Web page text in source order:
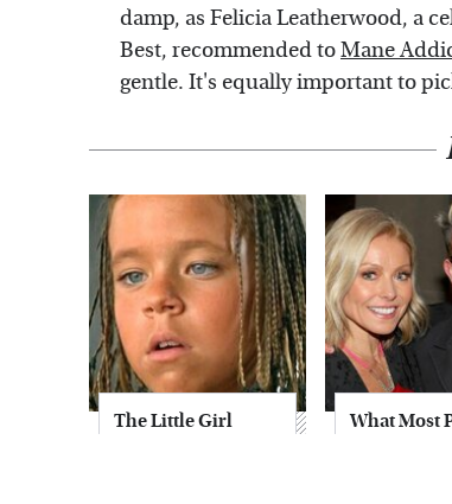
damp, as Felicia Leatherwood, a
Best, recommended toMane
gentle. It's equally important to
The Little Girl
What Most